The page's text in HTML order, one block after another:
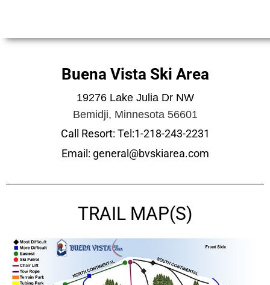
Buena Vista Ski Area
19276 Lake Julia Dr NW
Bemidji, Minnesota 56601
Call Resort: Tel:1-218-243-2231
Email: general@bvskiarea.com
TRAIL MAP(S)